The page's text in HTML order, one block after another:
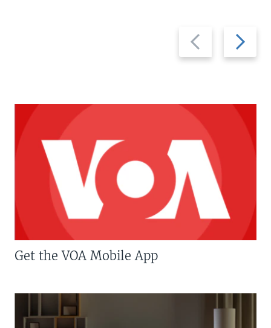
Previous
slide
Next
slide
Get the VOA Mobile App